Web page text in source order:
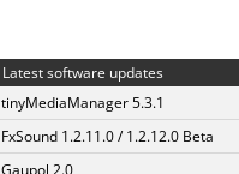
Latest software updates
tinyMediaManager 5.3.1
FxSound 1.2.11.0 / 1.2.12.0 Beta
Gaupol 2.0